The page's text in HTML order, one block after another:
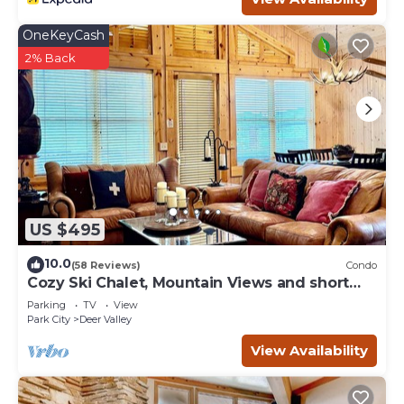
US $495
OneKeyCash
2% Back
10.0(58 Reviews) Condo
Cozy Ski Chalet, Mountain Views and short
walk to base of Deer Valley!
Parking TV
View
Park City
Deer Valley
View Availability